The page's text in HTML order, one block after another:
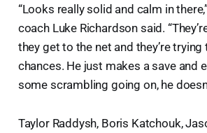
“Looks really solid and calm in
coach Luke Richardson said.
they get to the net and they’re
chances. He just makes a save and
some scrambling going on, he
Taylor Raddysh, Boris Katchouk,